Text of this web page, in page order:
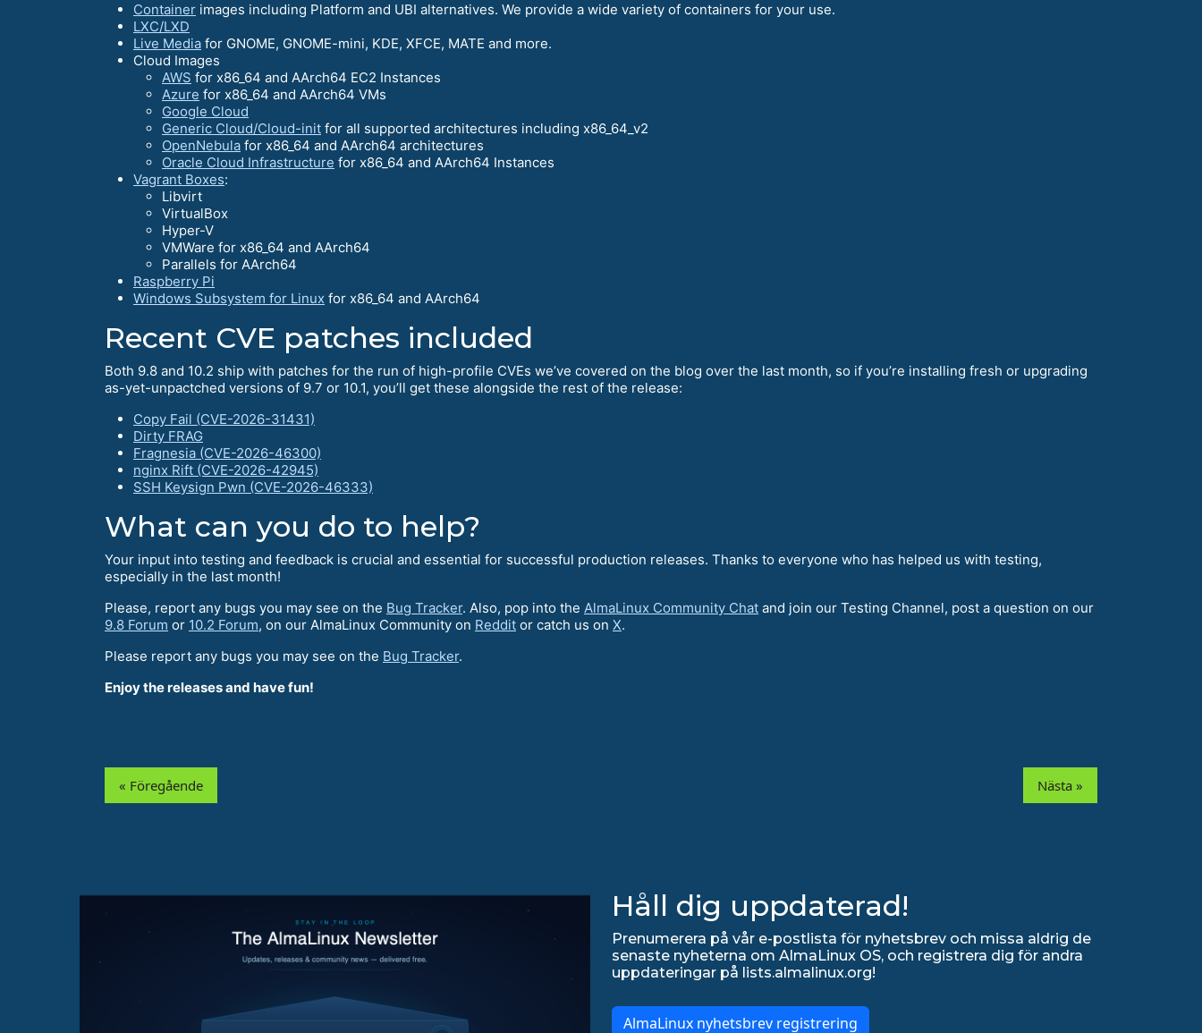
Container images including Platform and UBI alternatives. We provide a wide variety of containers for your use.
LXC/LXD
Live Media for GNOME, GNOME-mini, KDE, XFCE, MATE and more.
Cloud Images
AWS for x86_64 and AArch64 EC2 Instances
Azure for x86_64 and AArch64 VMs
Google Cloud
Generic Cloud/Cloud-init for all supported architectures including x86_64_v2
OpenNebula for x86_64 and AArch64 architectures
Oracle Cloud Infrastructure for x86_64 and AArch64 Instances
Vagrant Boxes:
Libvirt
VirtualBox
Hyper-V
VMWare for x86_64 and AArch64
Parallels for AArch64
Raspberry Pi
Windows Subsystem for Linux for x86_64 and AArch64
Recent CVE patches included
Both 9.8 and 10.2 ship with patches for the run of high-profile CVEs we’ve covered on the blog over the last month, so if you’re installing fresh or upgrading
as-yet-unpactched versions of 9.7 or 10.1, you’ll get these alongside the rest of the release:
Copy Fail (CVE-2026-31431)
Dirty FRAG
Fragnesia (CVE-2026-46300)
nginx Rift (CVE-2026-42945)
SSH Keysign Pwn (CVE-2026-46333)
What can you do to help?
Your input into testing and feedback is crucial and essential for successful production releases. Thanks to everyone who has helped us with testing,
especially in the last month!
Please, report any bugs you may see on the Bug Tracker. Also, pop into the AlmaLinux Community Chat and join our Testing Channel, post a question on our
9.8 Forum or 10.2 Forum, on our AlmaLinux Community on Reddit or catch us on X.
Please report any bugs you may see on the Bug Tracker.
Enjoy the releases and have fun!
« Föregående Nästa »
Håll dig uppdaterad!
Prenumerera på vår e-postlista för nyhetsbrev och missa aldrig de
senaste nyheterna om AlmaLinux OS, och registrera dig för andra
uppdateringar på lists.almalinux.org!
AlmaLinux nyhetsbrev registrering